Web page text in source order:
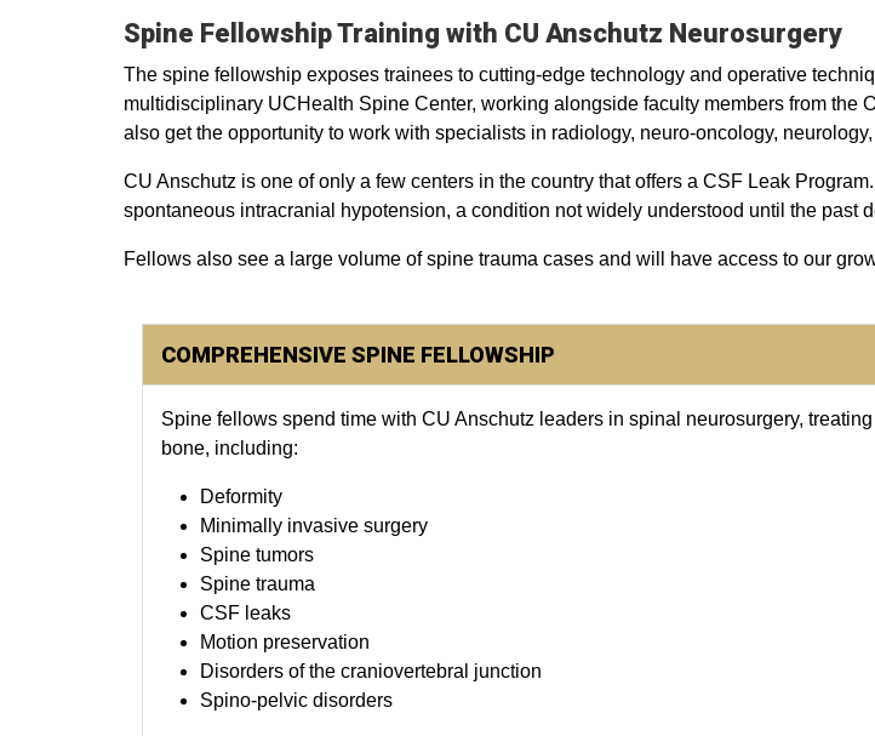
Spine Fellowship Training with CU Anschutz Neurosurgery
The spine fellowship exposes trainees to cutting-edge technology and operative
multidisciplinary UCHealth Spine Center, working alongside faculty members from
also get the opportunity to work with specialists in radiology, neuro-oncology,
CU Anschutz is one of only a few centers in the country that offers a CSF Leak
spontaneous intracranial hypotension, a condition not widely understood until the past
Fellows also see a large volume of spine trauma cases and will have access to our
COMPREHENSIVE SPINE FELLOWSHIP
Spine fellows spend time with CU Anschutz leaders in spinal neurosurgery,
bone, including:
Deformity
Minimally invasive surgery
Spine tumors
Spine trauma
CSF leaks
Motion preservation
Disorders of the craniovertebral junction
Spino-pelvic disorders